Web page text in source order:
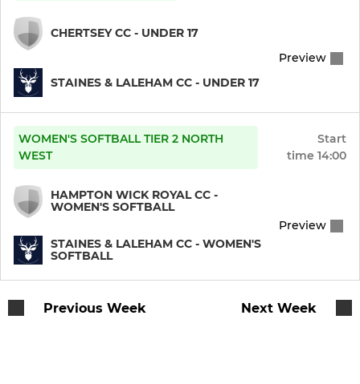
CHERTSEY CC - UNDER 17
STAINES & LALEHAM CC - UNDER 17
Preview
WOMEN'S SOFTBALL TIER 2 NORTH
WEST
Start
time 14:00
HAMPTON WICK ROYAL CC -
WOMEN'S SOFTBALL
STAINES & LALEHAM CC - WOMEN'S
SOFTBALL
Preview
Previous Week Next Week